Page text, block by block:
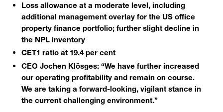
Loss allowance at a moderate level, including
additional management overlay for the US office
property finance portfolio; further slight decline in
the NPL inventory
CET1 ratio at 19.4 per cent
CEO Jochen Klösges: “We have further increased
our operating profitability and remain on course.
We are taking a forward-looking, vigilant stance in
the current challenging environment.”